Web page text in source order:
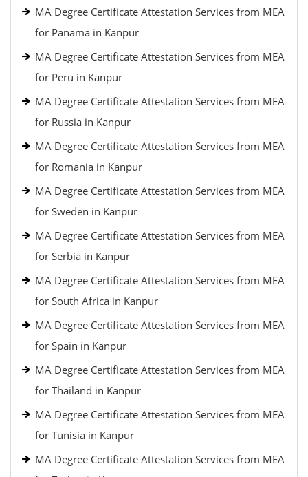
MA Degree Certificate Attestation Services from MEA
for Panama in Kanpur
MA Degree Certificate Attestation Services from MEA
for Peru in Kanpur
MA Degree Certificate Attestation Services from MEA
for Russia in Kanpur
MA Degree Certificate Attestation Services from MEA
for Romania in Kanpur
MA Degree Certificate Attestation Services from MEA
for Sweden in Kanpur
MA Degree Certificate Attestation Services from MEA
for Serbia in Kanpur
MA Degree Certificate Attestation Services from MEA
for South Africa in Kanpur
MA Degree Certificate Attestation Services from MEA
for Spain in Kanpur
MA Degree Certificate Attestation Services from MEA
for Thailand in Kanpur
MA Degree Certificate Attestation Services from MEA
for Tunisia in Kanpur
MA Degree Certificate Attestation Services from MEA